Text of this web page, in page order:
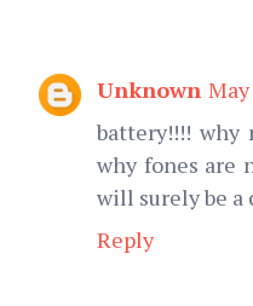
Unknown
battery!!!! why
why fones are
will surely be a
Reply